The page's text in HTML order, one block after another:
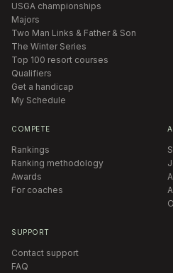
USGA championships
Majors
Two Man Links & Father & Son
The Winter Series
Top 100 resort courses
Qualifiers
Get a handicap
My Schedule
COMPETE
Rankings
Ranking methodology
Awards
For coaches
SUPPORT
Contact support
FAQ